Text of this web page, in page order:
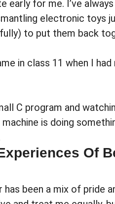
early for me. I’ve
electronic toys
to put them back
in class 11 when I
C program and
is doing
Of
has been a mix of pride